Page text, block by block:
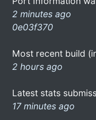
2 minutes ago
0e03f370
Most recent build
2 hours ago
Latest stats
17 minutes ago